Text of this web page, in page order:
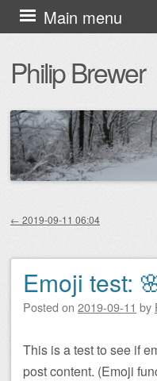
Philip Brewer
Main menu
Skip
to
content
← 2019-09-11 06:04
Emoji test:
Posted on 2019-09-11 by
This is a test to see if
post content. (Emoji